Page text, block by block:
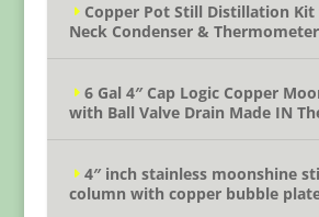
Copper Pot Still Distillation Kit
Neck Condenser & Thermometer
6 Gal 4″ Cap Logic Copper
with Ball Valve Drain Made IN
4″ inch stainless moonshine
column with copper bubble